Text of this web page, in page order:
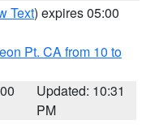
Text) expires 05:00
Pt. CA from 10 to
Updated: 10:31
PM